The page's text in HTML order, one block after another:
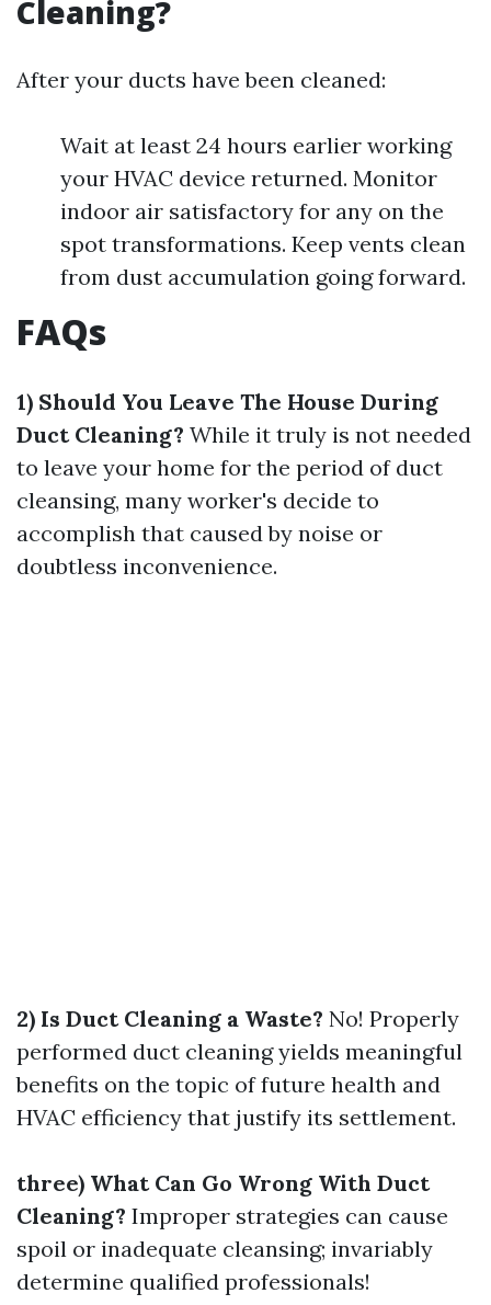
Cleaning?
After your ducts have been cleaned:
Wait at least 24 hours earlier working
your HVAC device returned. Monitor
indoor air satisfactory for any on the
spot transformations. Keep vents clean
from dust accumulation going forward.
FAQs
1) Should You Leave The House During
Duct Cleaning? While it truly is not needed
to leave your home for the period of duct
cleansing, many worker's decide to
accomplish that caused by noise or
doubtless inconvenience.
2) Is Duct Cleaning a Waste? No! Properly
performed duct cleaning yields meaningful
benefits on the topic of future health and
HVAC efficiency that justify its settlement.
three) What Can Go Wrong With Duct
Cleaning? Improper strategies can cause
spoil or inadequate cleansing; invariably
determine qualified professionals!